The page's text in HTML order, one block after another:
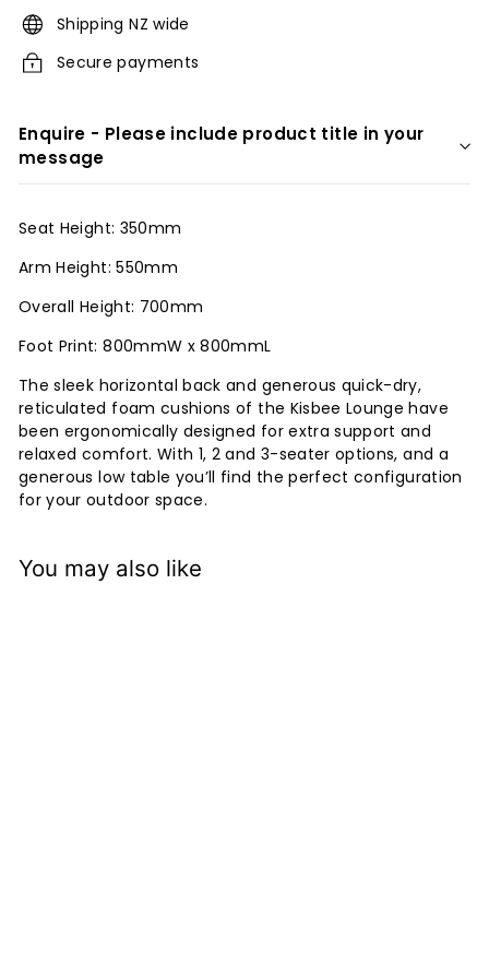
r
i
s
Shipping NZ wide
Secure payments
Enquire - Please include product title in your
message
Seat Height: 350mm
Arm Height: 550mm
Overall Height: 700mm
Foot Print: 800mmW x 800mmL
The sleek horizontal back and generous quick-dry,
reticulated foam cushions of the Kisbee Lounge have
been ergonomically designed for extra support and
relaxed comfort. With 1, 2 and 3-seater options, and a
generous low table you’ll find the perfect configuration
for your outdoor space.
You may also like